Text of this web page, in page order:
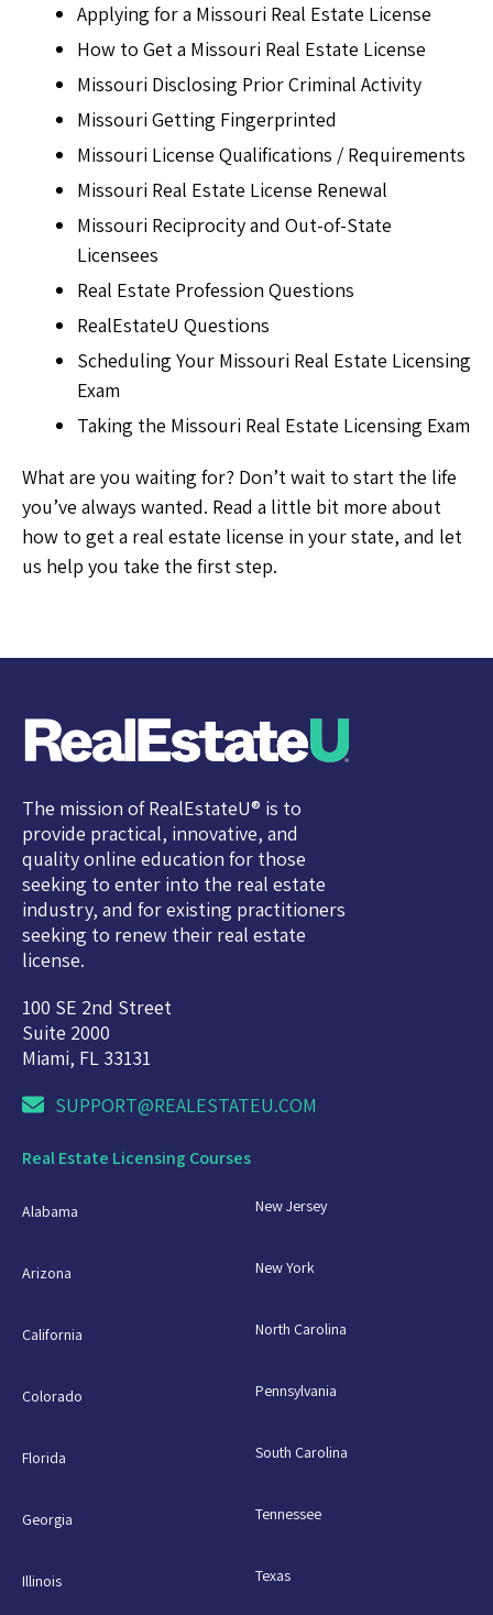
Applying for a Missouri Real Estate License
How to Get a Missouri Real Estate License
Missouri Disclosing Prior Criminal Activity
Missouri Getting Fingerprinted
Missouri License Qualifications / Requirements
Missouri Real Estate License Renewal
Missouri Reciprocity and Out-of-State
Licensees
Real Estate Profession Questions
RealEstateU Questions
Scheduling Your Missouri Real Estate Licensing
Exam
Taking the Missouri Real Estate Licensing Exam
What are you waiting for? Don’t wait to start the life
you’ve always wanted. Read a little bit more about
how to get a real estate license in your state, and let
us help you take the first step.
The mission of RealEstateU® is to
provide practical, innovative, and
quality online education for those
seeking to enter into the real estate
industry, and for existing practitioners
seeking to renew their real estate
license.
100 SE 2nd Street
Suite 2000
Miami, FL 33131
SUPPORT@REALESTATEU.COM
Real Estate Licensing Courses
Alabama
Arizona
California
Colorado
Florida
Georgia
Illinois
New Jersey
New York
North Carolina
Pennsylvania
South Carolina
Tennessee
Texas